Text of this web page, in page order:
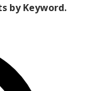
by Keyword.